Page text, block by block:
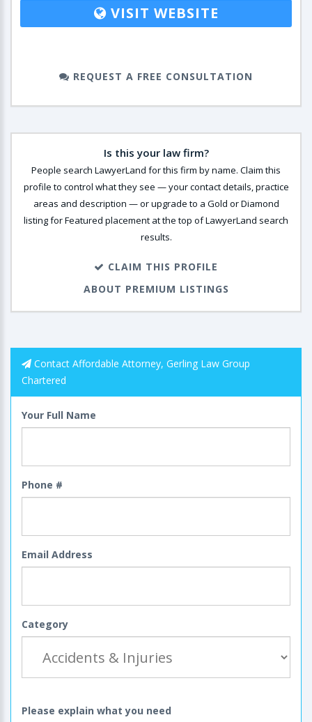
VISIT WEBSITE
REQUEST A FREE CONSULTATION
Is this your law firm?
People search LawyerLand for this firm by name. Claim this
profile to control what they see — your contact details, practice
areas and description — or upgrade to a Gold or Diamond
listing for Featured placement at the top of LawyerLand search
results.
CLAIM THIS PROFILE
ABOUT PREMIUM LISTINGS
Contact Affordable Attorney, Gerling Law Group
Chartered
Your Full Name
Phone #
Email Address
Category
Please explain what you need